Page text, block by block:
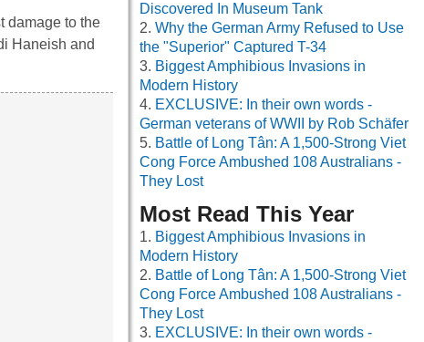
damage to the
Haneish and
Discovered In Museum Tank
Why the German Army Refused to Use
the "Superior" Captured T-34
Biggest Amphibious Invasions in
Modern History
EXCLUSIVE: In their own words -
German veterans of WWII by Rob Schäfer
Battle of Long Tân: A 1,500-Strong Viet
Cong Force Ambushed 108 Australians -
They Lost
Most Read This Year
Biggest Amphibious Invasions in
Modern History
Battle of Long Tân: A 1,500-Strong Viet
Cong Force Ambushed 108 Australians -
They Lost
EXCLUSIVE: In their own words -